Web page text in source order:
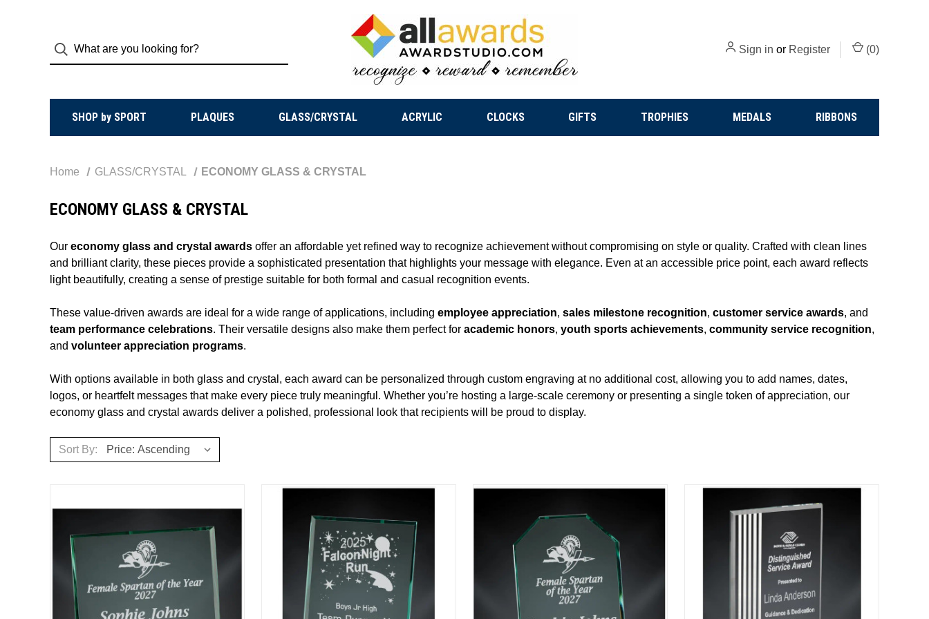
Sign in or Register (0)
SHOP by SPORT PLAQUES GLASS/CRYSTAL ACRYLIC CLOCKS GIFTS TROPHIES MEDALS RIBBONS
Home GLASS/CRYSTAL ECONOMY GLASS & CRYSTAL
ECONOMY GLASS & CRYSTAL
Our economy glass and crystal awards offer an affordable yet refined way to recognize achievement without compromising on style or quality. Crafted with clean lines
and brilliant clarity, these pieces provide a sophisticated presentation that highlights your message with elegance. Even at an accessible price point, each award reflects
light beautifully, creating a sense of prestige suitable for both formal and casual recognition events.
These value‑driven awards are ideal for a wide range of applications, including employee appreciation, sales milestone recognition, customer service awards, and
team performance celebrations. Their versatile designs also make them perfect for academic honors, youth sports achievements, community service recognition,
and volunteer appreciation programs.
With options available in both glass and crystal, each award can be personalized through custom engraving at no additional cost, allowing you to add names, dates,
logos, or heartfelt messages that make every piece truly meaningful. Whether you’re hosting a large‑scale ceremony or presenting a single token of appreciation, our
economy glass and crystal awards deliver a polished, professional look that recipients will be proud to display.
Sort By: